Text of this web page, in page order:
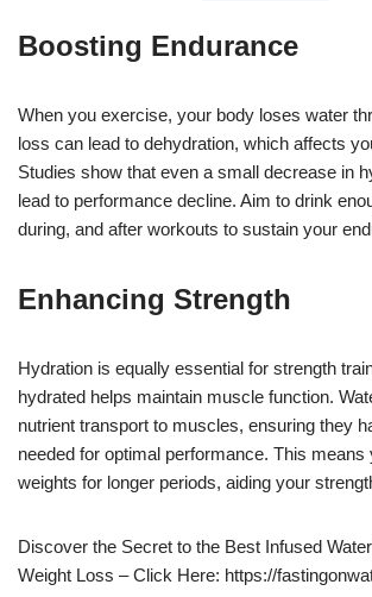
Boosting Endurance
When you exercise, your body loses water
loss can lead to dehydration, which affects
Studies show that even a small decrease in
lead to performance decline. Aim to drink
during, and after workouts to sustain your
Enhancing Strength
Hydration is equally essential for strength
hydrated helps maintain muscle function.
nutrient transport to muscles, ensuring they
needed for optimal performance. This means
weights for longer periods, aiding your
Discover the Secret to the Best Infused
Weight Loss – Click Here: https://